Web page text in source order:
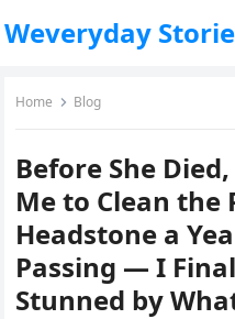
Weveryday
Home Blog
Before She
Me to Clean the
Headstone a
Passing — I
Stunned by